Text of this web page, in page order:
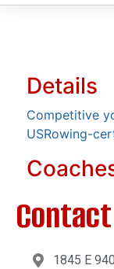
Details
Competitive
USRowing-
1845 E